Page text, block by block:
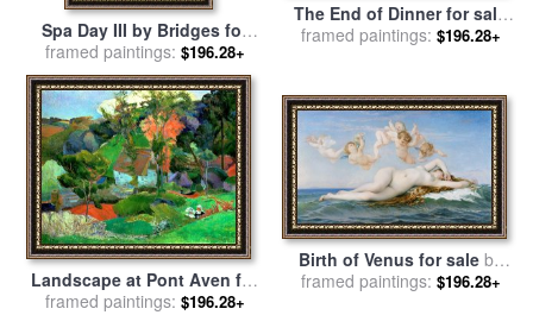
Spa Day III by Bridges for
salebyCollection
framed paintings: $196.28+
The End of Dinner for sale
byJules Alexandre Grun
framed paintings: $196.28+
Landscape at Pont Aven for
salebyPaul Gauguin
framed paintings: $196.28+
Birth of Venus for sale by
Alexandre Cabanel
framed paintings: $196.28+